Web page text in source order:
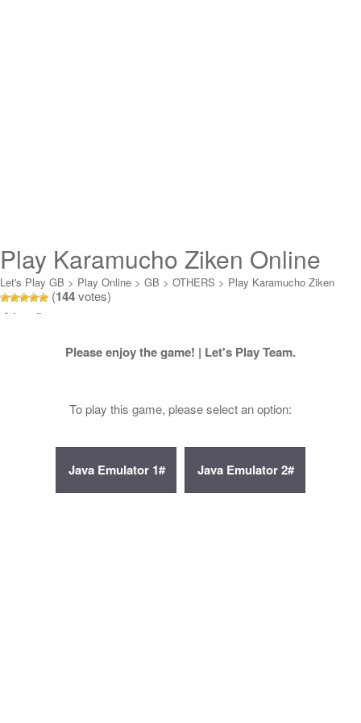
Play Karamucho Ziken Online
Let's Play GB > Play Online > GB > OTHERS > Play Karamucho Ziken
Online
(144votes)
Loading...
Please enjoy the game! | Let's Play Team.
To play this game, please select an option: